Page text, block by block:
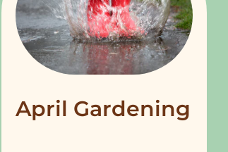
April Gardening